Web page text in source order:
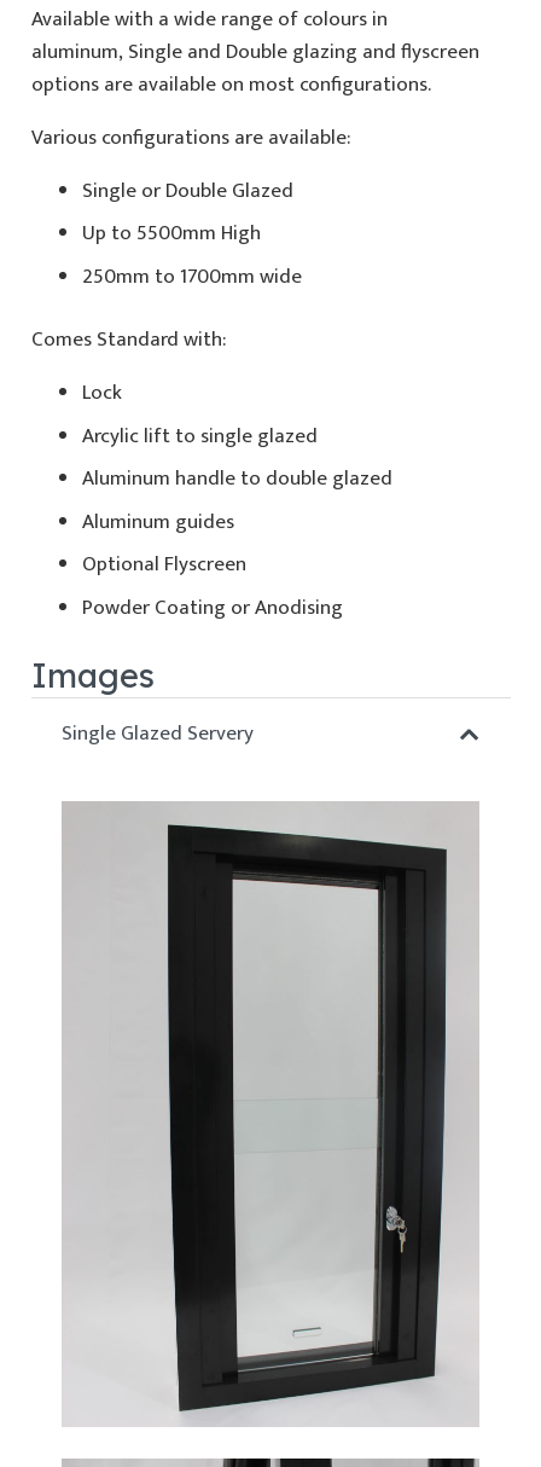
Available with a wide range of colours in
aluminum, Single and Double glazing and flyscreen
options are available on most configurations.
Various configurations are available:
Single or Double Glazed
Up to 5500mm High
250mm to 1700mm wide
Comes Standard with:
Lock
Arcylic lift to single glazed
Aluminum handle to double glazed
Aluminum guides
Optional Flyscreen
Powder Coating or Anodising
Images
Single Glazed Servery